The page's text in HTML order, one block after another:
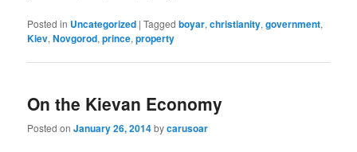
Posted in Uncategorized |Tagged boyar,christianity,government,
Kiev,Novgorod,prince,property
On the Kievan Economy
Posted onJanuary 26, 2014bycarusoar